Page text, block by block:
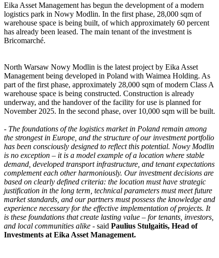
Eika Asset Management has begun the development of a modern
logistics park in Nowy Modlin. In the first phase, 28,000 sqm of
warehouse space is being built, of which approximately 60 percent
has already been leased. The main tenant of the investment is
Bricomarché.
North Warsaw Nowy Modlin is the latest project by Eika Asset
Management being developed in Poland with Waimea Holding. As
part of the first phase, approximately 28,000 sqm of modern Class A
warehouse space is being constructed. Construction is already
underway, and the handover of the facility for use is planned for
November 2025. In the second phase, over 10,000 sqm will be built.
- The foundations of the logistics market in Poland remain among
the strongest in Europe, and the structure of our investment portfolio
has been consciously designed to reflect this potential. Nowy Modlin
is no exception – it is a model example of a location where stable
demand, developed transport infrastructure, and tenant expectations
complement each other harmoniously. Our investment decisions are
based on clearly defined criteria: the location must have strategic
justification in the long term, technical parameters must meet future
market standards, and our partners must possess the knowledge and
experience necessary for the effective implementation of projects. It
is these foundations that create lasting value – for tenants, investors,
and local communities alike - said Paulius Stulgaitis, Head of
Investments at Eika Asset Management.